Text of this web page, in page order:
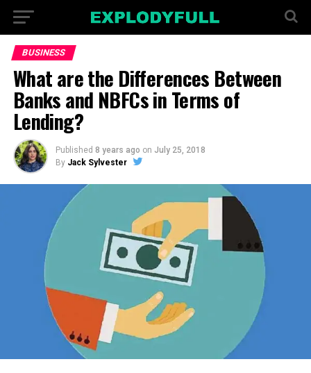
BUSINESS
What are the Differences Between
Banks and NBFCs in Terms of
Lending?
Published 8 years ago on July 25, 2018
By Jack Sylvester